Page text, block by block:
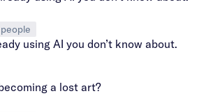
using AI you don’t know about.